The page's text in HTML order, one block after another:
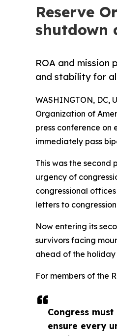
Reserve
shutdown
ROA and mission
and stability for
Congress
ensure every
WASHINGTON, DC,
Organization of
press conference on
immediately pass
This was the second
urgency of
congressional
letters to
Now entering its
survivors facing
ahead of the holiday
For members of the